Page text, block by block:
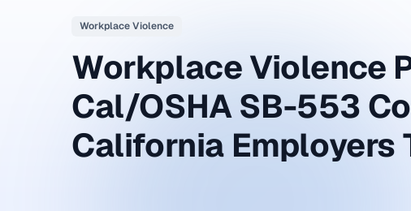
Workplace Violence
Workplace Violence
Cal/OSHA SB-553
California Employers